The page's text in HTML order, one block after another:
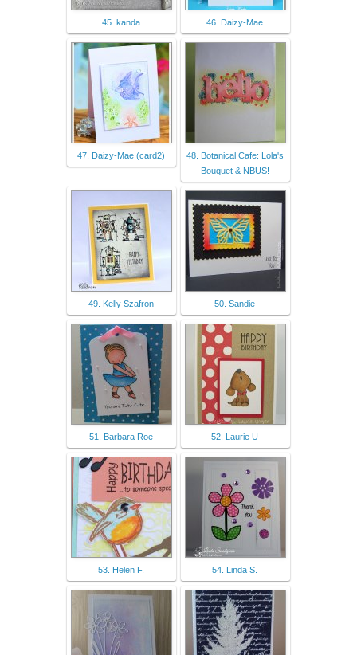
45. kanda 46. Daizy-Mae
47. Daizy-Mae (card2)
48. Botanical Cafe: Lola's
Bouquet & NBUS!
49. Kelly Szafron 50. Sandie
51. Barbara Roe 52. Laurie U
53. Helen F. 54. Linda S.